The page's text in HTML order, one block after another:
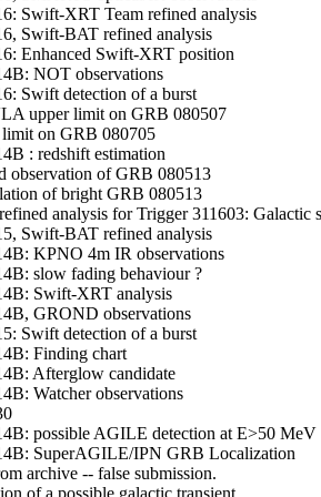
Swift-XRT Team refined analysis
Swift-BAT refined analysis
Enhanced Swift-XRT position
NOT observations
Swift detection of a burst
upper limit on GRB 080507
on GRB 080705
: redshift estimation
observation of GRB 080513
of bright GRB 080513
analysis for Trigger 311603: Galactic
Swift-BAT refined analysis
KPNO 4m IR observations
slow fading behaviour ?
Swift-XRT analysis
GROND observations
Swift detection of a burst
Finding chart
Afterglow candidate
Watcher observations
possible AGILE detection at E>50 MeV
SuperAGILE/IPN GRB Localization
archive -- false submission.
of a possible galactic transient